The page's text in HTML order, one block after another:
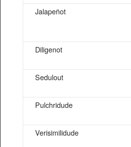
Jalapeñot
Diligenot
Sedulout
Pulchridude
Verisimilidude